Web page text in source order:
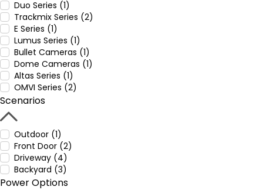
Duo Series (1)
Trackmix Series (2)
E Series (1)
Lumus Series (1)
Bullet Cameras (1)
Dome Cameras (1)
Altas Series (1)
OMVI Series (2)
Scenarios
Outdoor (1)
Front Door (2)
Driveway (4)
Backyard (3)
Power Options